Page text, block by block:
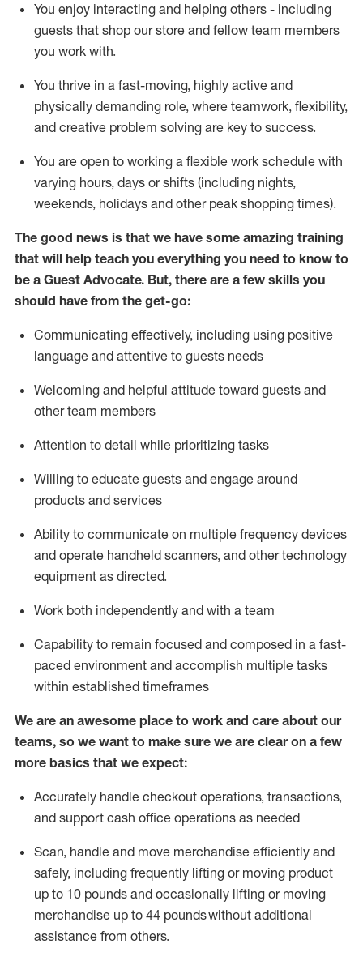
You enjoy interacting and helping others - including
guests that shop our store and fellow team members
you work with.
You thrive in a fast-moving, highly active and
physically demanding role, where teamwork, flexibility,
and creative problem solving are key to success.
You are open to working a flexible work schedule with
varying hours, days or shifts (including nights,
weekends, holidays and other peak shopping times).
The good news is that we have some amazing training
that will help teach you everything you need to know to
be a Guest Advocate. But, there are a few skills you
should have from the get-go:
Communicating effectively, including using positive
language and attentive to guests needs
Welcoming and helpful attitude toward guests and
other team members
Attention to detail while prioritizing tasks
Willing to educate guests and engage around
products and services
Ability to communicate on multiple frequency devices
and operate handheld scanners, and other technology
equipment as directed.
Work both independently and with a team
Capability to remain focused and composed in a fast-
paced environment and accomplish multiple tasks
within established timeframes
We are an awesome place to work and care about our
teams, so we want to make sure we are clear on a few
more basics that we expect:
Accurately handle checkout operations, transactions,
and support cash office operations as needed
Scan, handle and move merchandise efficiently and
safely, including frequently lifting or moving product
up to 10 pounds and occasionally lifting or moving
merchandise up to 44 poundswithout additional
assistance from others.